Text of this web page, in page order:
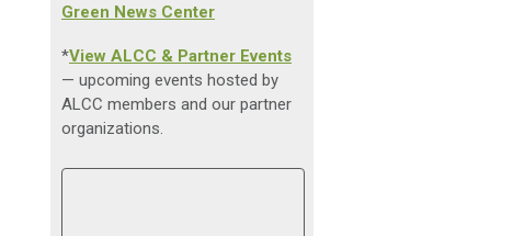
Green News Center
*View ALCC & Partner Events
— upcoming events hosted by
ALCC members and our partner
organizations.